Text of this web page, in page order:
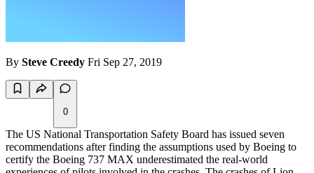
By Steve Creedy Fri Sep 27, 2019
0
The US National Transportation Safety Board has issued seven
recommendations after finding the assumptions used by Boeing to
certify the Boeing 737 MAX underestimated the real-world